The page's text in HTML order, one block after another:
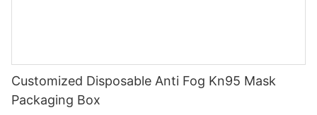
Customized Disposable Anti Fog Kn95 Mask
Packaging Box